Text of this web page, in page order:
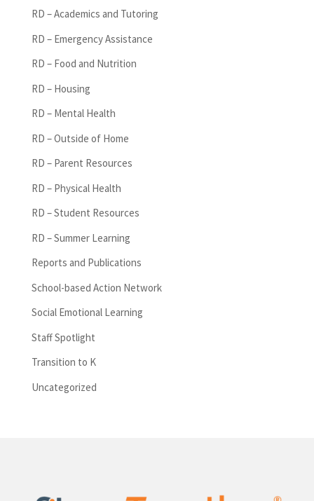
RD – Academics and Tutoring
RD – Emergency Assistance
RD – Food and Nutrition
RD – Housing
RD – Mental Health
RD – Outside of Home
RD – Parent Resources
RD – Physical Health
RD – Student Resources
RD – Summer Learning
Reports and Publications
School-based Action Network
Social Emotional Learning
Staff Spotlight
Transition to K
Uncategorized